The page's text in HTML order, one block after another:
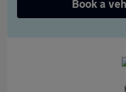
Book a